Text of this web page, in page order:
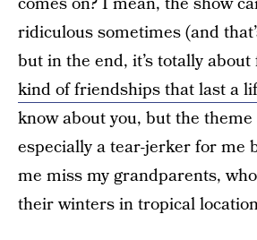
ridiculous sometimes (and
but in the end, it’s totally
kind of friendships that last a
know about you, but the theme
especially a tear-jerker for me
me miss my grandparents,
their winters in tropical